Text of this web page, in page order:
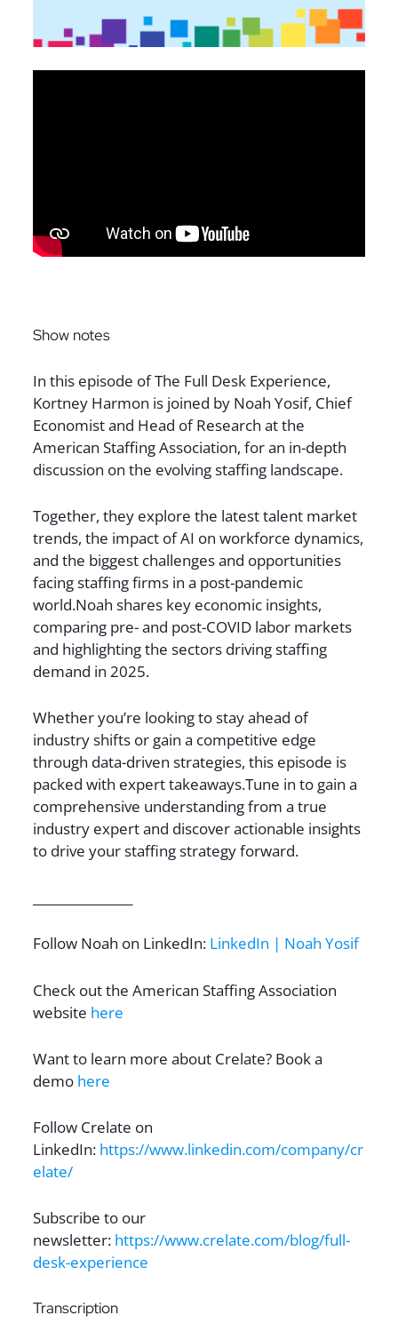
Show notes
In this episode of The Full Desk Experience,
Kortney Harmon is joined by Noah Yosif, Chief
Economist and Head of Research at the
American Staffing Association, for an in-depth
discussion on the evolving staffing landscape.
Together, they explore the latest talent market
trends, the impact of AI on workforce dynamics,
and the biggest challenges and opportunities
facing staffing firms in a post-pandemic
world.Noah shares key economic insights,
comparing pre- and post-COVID labor markets
and highlighting the sectors driving staffing
demand in 2025.
Whether you’re looking to stay ahead of
industry shifts or gain a competitive edge
through data-driven strategies, this episode is
packed with expert takeaways.Tune in to gain a
comprehensive understanding from a true
industry expert and discover actionable insights
to drive your staffing strategy forward.
Follow Noah on LinkedIn: LinkedIn | Noah Yosif
Check out the American Staffing Association
website here
Want to learn more about Crelate? Book a
demo here
Follow Crelate on
LinkedIn: https://www.linkedin.com/company/cr
elate/
Subscribe to our
newsletter: https://www.crelate.com/blog/full-
desk-experience
Transcription